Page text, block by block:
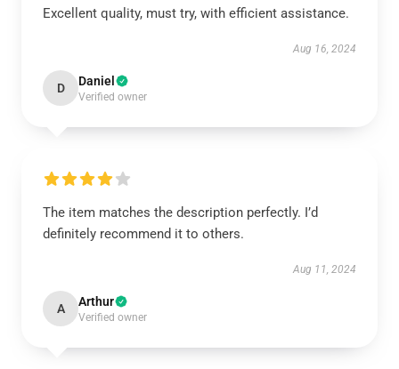
Excellent quality, must try, with efficient assistance.
Aug 16, 2024
D Daniel
Verified owner
The item matches the description perfectly. I’d
definitely recommend it to others.
Aug 11, 2024
A Arthur
Verified owner